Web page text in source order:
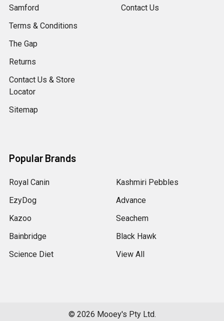
Samford
Terms & Conditions
The Gap
Returns
Contact Us & Store
Locator
Sitemap
Contact Us
Popular Brands
Royal Canin
EzyDog
Kazoo
Bainbridge
Science Diet
Kashmiri Pebbles
Advance
Seachem
Black Hawk
View All
© 2026 Mooey's Pty Ltd.